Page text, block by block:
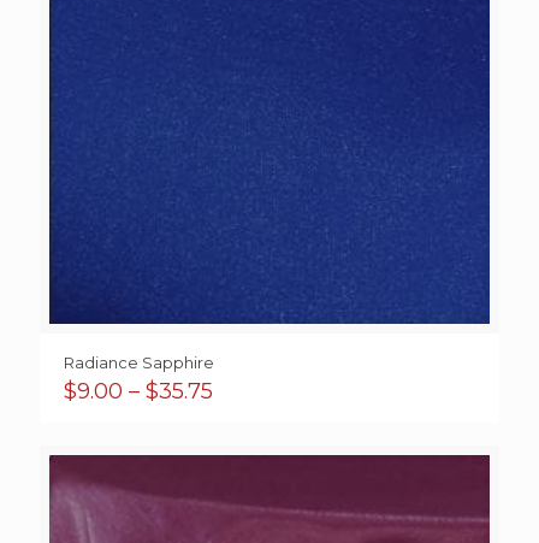
Radiance Sapphire
$9.00 – $35.75
through